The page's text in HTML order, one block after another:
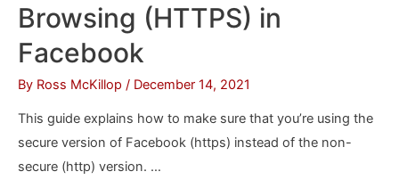
Connection
in
Facebook
After
Browsing (HTTPS) in
Facebook
By Ross McKillop / December 14, 2021
This guide explains how to make sure that you’re using the
secure version of Facebook (https) instead of the non-
secure (http) version. …